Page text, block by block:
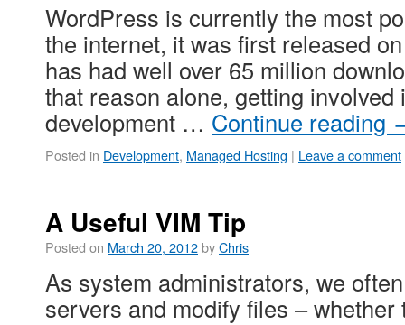
WordPress is currently the most
the internet, it was first released
has had well over 65 million
that reason alone, getting involved
development … Continue reading
Posted in Development, Managed Hosting | Leave a comment
A Useful VIM Tip
Posted on March 20, 2012byChris
As system administrators, we
servers and modify files – whether